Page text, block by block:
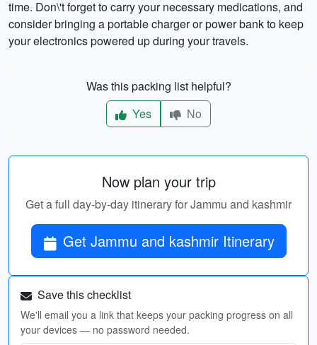
time. Don\'t forget to carry your necessary medications, and
consider bringing a portable charger or power bank to keep
your electronics powered up during your travels.
Was this packing list helpful?
Yes
No
Now plan your trip
Get a full day-by-day itinerary for Jammu and kashmir
Get Jammu and kashmir Itinerary
Save this checklist
We'll email you a link that keeps your packing progress on all
your devices — no password needed.